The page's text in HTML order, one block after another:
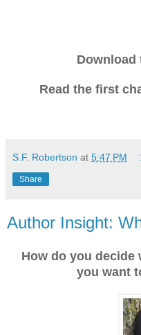
Download
Read the first
S.F. Robertson at 5:47 PM
Share
Author Insight:
How do you decide
you want